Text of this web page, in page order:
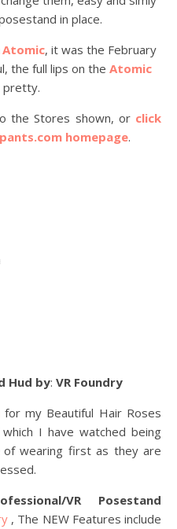
in place.
Atomic, it was the February
the full lips on the Atomic
pretty.
the Stores shown, orclick
homepage.
Hud by: VR Foundry
for my Beautiful Hair Roses
I have watched being
of wearing first as they are
VR Posestand
, The NEW Features include